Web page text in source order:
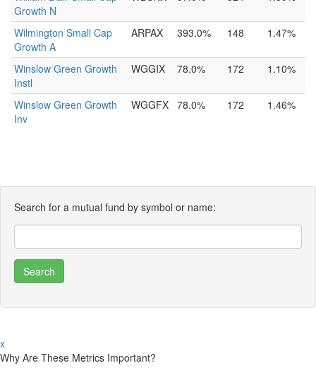
Growth N
Wilmington Small Cap
Growth A
ARPAX 393.0% 148 1.47%
Winslow Green Growth
Instl
WGGIX 78.0% 172 1.10%
Winslow Green Growth
Inv
WGGFX 78.0% 172 1.46%
Search for a mutual fund by symbol or name:
x
Why Are These Metrics Important?